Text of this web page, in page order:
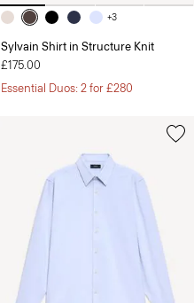
+3
Sylvain Shirt in Structure Knit
£175.00
Essential Duos: 2 for £280